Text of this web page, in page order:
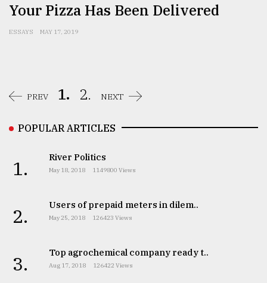
Your Pizza Has Been Delivered
ESSAYS MAY 17, 2019
PREV 1. 2. NEXT
POPULAR ARTICLES
1. River Politics
May 18, 2018 1149800 Views
2. Users of prepaid meters in dilem..
May 25, 2018 126423 Views
3. Top agrochemical company ready t..
Aug 17, 2018 126422 Views